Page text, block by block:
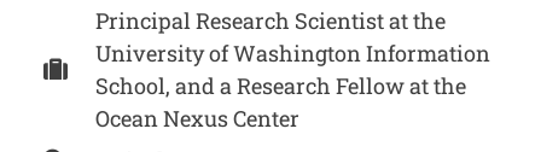
Principal Research Scientist at the
University of Washington Information
School, and a Research Fellow at the
Ocean Nexus Center